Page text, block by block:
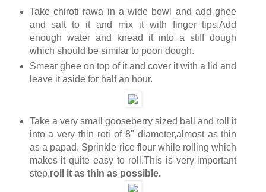
Take chiroti rawa in a wide bowl and add ghee
and salt to it and mix it with finger tips.Add
enough water and knead it into a stiff dough
which should be similar to poori dough.
Smear ghee on top of it and cover it with a lid and
leave it aside for half an hour.
Take a very small gooseberry sized ball and roll it
into a very thin roti of 8" diameter,almost as thin
as a papad. Sprinkle rice flour while rolling which
makes it quite easy to roll.This is very important
step,roll it as thin as possible.